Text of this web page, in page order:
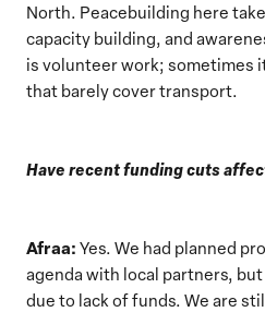
North. Peacebuilding here
capacity building, and
is volunteer work; sometimes
that barely cover transport.
Have recent funding cuts
Afraa: Yes. We had planned
agenda with local partners,
due to lack of funds. We are